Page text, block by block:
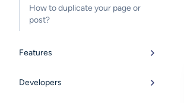
How to duplicate your page or
post?
Features
Developers